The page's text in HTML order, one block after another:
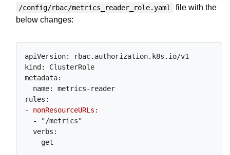
/config/rbac/metrics_reader_role.yaml
file with the
below changes:
apiVersion: rbac.authorization.k8s.io/v1
kind: ClusterRole
metadata:
  name: metrics-reader
  - "/metrics"
  verbs: